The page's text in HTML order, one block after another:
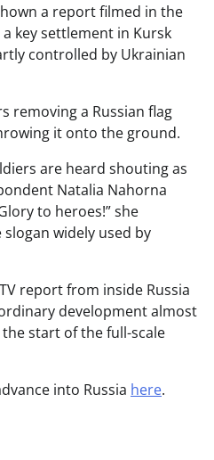
a report filmed in the
key settlement in Kursk
controlled by Ukrainian
removing a Russian flag
it onto the ground.
are heard shouting as
Natalia Nahorna
to heroes!” she
widely used by
report from inside Russia
development almost
start of the full-scale
into Russia here.